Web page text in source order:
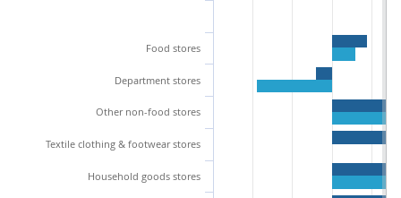
Food stores
Department stores
Other non-food stores
Textile clothing & footwear stores
Household goods stores